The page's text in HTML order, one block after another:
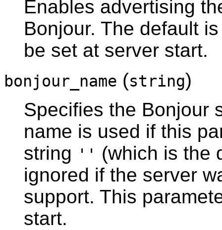
Enables advertising
Bonjour. The default
be set at server start.
bonjour_name (string)
Specifies the Bonjour
name is used if this
string '' (which is the
ignored if the server
support. This
start.